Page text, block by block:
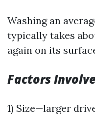
Washing an
typically takes
again on its
Factors
1) Size—larger